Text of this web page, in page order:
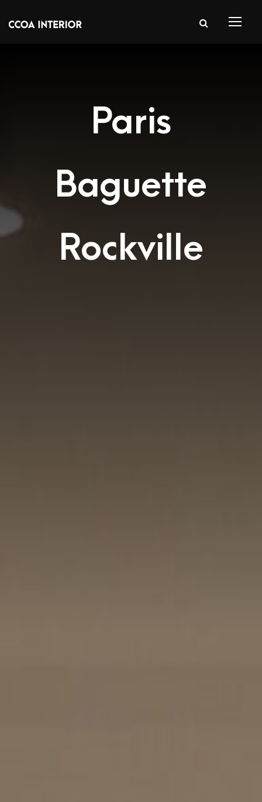
Paris
Baguette
Rockville